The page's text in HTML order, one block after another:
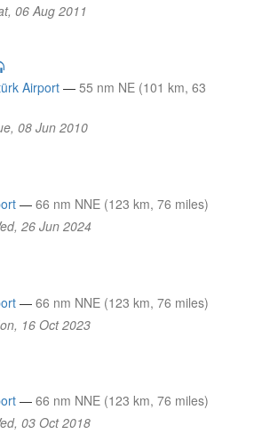
06 Aug 2011
Airport — 55 nm NE (101 km, 63
08 Jun 2010
— 66 nm NNE (123 km, 76 miles)
26 Jun 2024
— 66 nm NNE (123 km, 76 miles)
16 Oct 2023
— 66 nm NNE (123 km, 76 miles)
03 Oct 2018